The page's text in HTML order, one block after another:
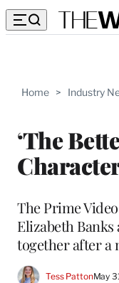
Home > Industry
‘The
The Prime
Elizabeth
together after a
Tess PattonMay